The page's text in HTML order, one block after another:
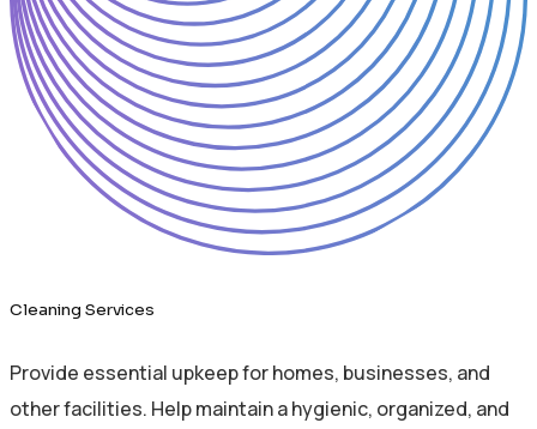
Cleaning Services
Provide essential upkeep for homes, businesses, and
other facilities. Help maintain a hygienic, organized, and